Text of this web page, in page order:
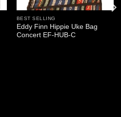
BEST SELLING
Eddy Finn Hippie Uke Bag
Concert EF-HUB-C